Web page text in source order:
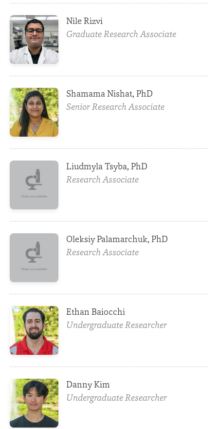
Nile Rizvi
Graduate Research Associate
Shamama Nishat, PhD
Senior Research Associate
Liudmyla Tsyba, PhD
Research Associate
Oleksiy Palamarchuk, PhD
Research Associate
Ethan Baiocchi
Undergraduate Researcher
Danny Kim
Undergraduate Researcher